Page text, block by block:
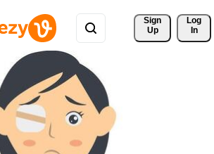
Sign
Up
Log
In